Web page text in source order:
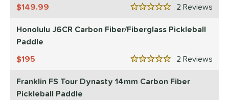
2
5 Stars
149.99
Honolulu J6CR Carbon Fiber/Fiberglass Pickleball
Paddle
2
5 Stars
195
Franklin FS Tour Dynasty 14mm Carbon Fiber
Pickleball Paddle